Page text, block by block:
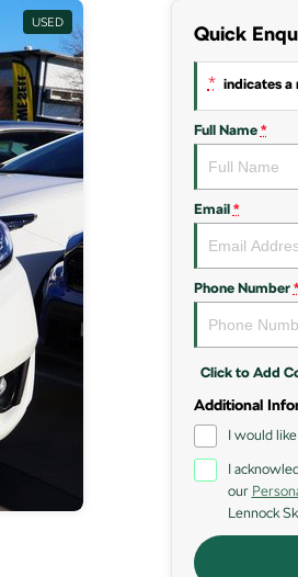
USED Quick
* indicates a
Full Name *
Email *
Phone Number
Click to Add
Additional
I would
I
our
Lennock